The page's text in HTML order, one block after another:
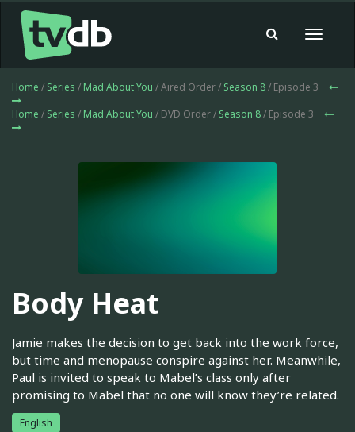
Toggle
Home / Series / Mad About You / Aired Order / Season 8/ Episode 3
Home / Series / Mad About You / DVD Order / Season 8/ Episode 3
Body Heat
Jamie makes the decision to get back into the work force,
but time and menopause conspire against her. Meanwhile,
Paul is invited to speak to Mabel’s class only after
promising to Mabel that no one will know they’re related.
English